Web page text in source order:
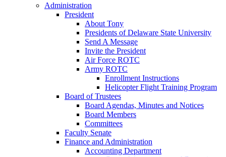
Administration
President
About Tony
Presidents of Delaware State University
Send A Message
Invite the President
Air Force ROTC
Army ROTC
Enrollment Instructions
Helicopter Flight Training Program
Board of Trustees
Board Agendas, Minutes and Notices
Board Members
Committees
Faculty Senate
Finance and Administration
Accounting Department